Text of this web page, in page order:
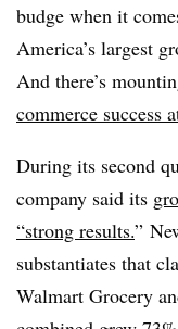
budge when it
America’s largest
And there’s
commerce success
During its second
company said its
“strong results.”
substantiates that
Walmart Grocery